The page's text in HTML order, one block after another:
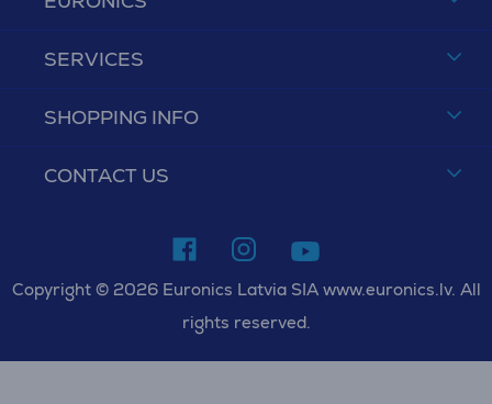
SERVICES
SHOPPING INFO
CONTACT US
Copyright © 2026 Euronics Latvia SIA www.euronics.lv. All
rights reserved.